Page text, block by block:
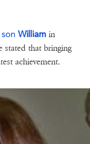
William in
stated that bringing
achievement.